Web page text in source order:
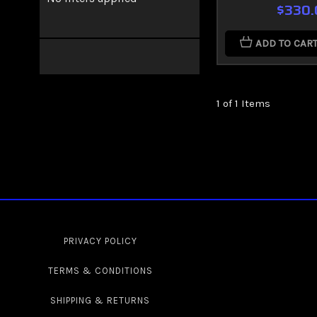
ADD TO CART
1 of 1 Items
PRIVACY POLICY
TERMS & CONDITIONS
SHIPPING & RETURNS